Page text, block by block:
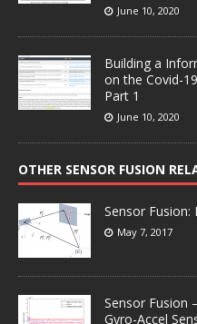
June 10, 2020
Building a
on the Covid-
Part 1
June 10, 2020
OTHER SENSOR FUSION
Sensor Fusion:
May 7, 2017
Sensor Fusion
Gyro-Accel